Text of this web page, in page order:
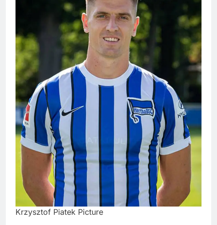
Krzysztof Piatek Picture